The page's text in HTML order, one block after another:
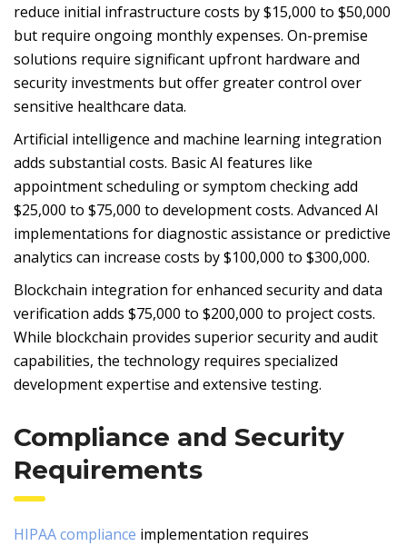
reduce initial infrastructure costs by $15,000 to $50,000
but require ongoing monthly expenses. On-premise
solutions require significant upfront hardware and
security investments but offer greater control over
sensitive healthcare data.
Artificial intelligence and machine learning integration
adds substantial costs. Basic AI features like
appointment scheduling or symptom checking add
$25,000 to $75,000 to development costs. Advanced AI
implementations for diagnostic assistance or predictive
analytics can increase costs by $100,000 to $300,000.
Blockchain integration for enhanced security and data
verification adds $75,000 to $200,000 to project costs.
While blockchain provides superior security and audit
capabilities, the technology requires specialized
development expertise and extensive testing.
Compliance and Security
Requirements
HIPAA compliance implementation requires